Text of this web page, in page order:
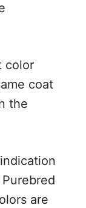
color
coat
the
are